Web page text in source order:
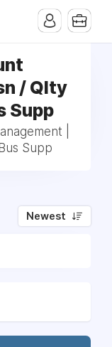
/ Qlty
Supp
|
Supp
Newest